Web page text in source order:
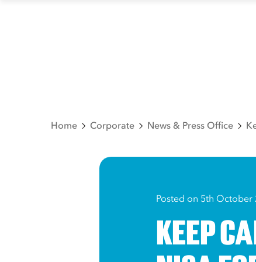
Home Corporate News & Press Office
Posted on 5th October
KEEP